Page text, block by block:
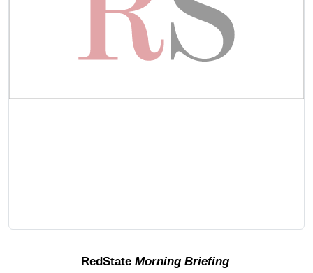
RedState Morning Briefing